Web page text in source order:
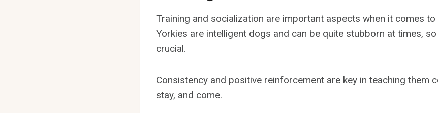
Training and socialization are important aspects when it comes to
Yorkies are intelligent dogs and can be quite stubborn at times,
crucial.
Consistency and positive reinforcement are key in teaching them
stay, and come.